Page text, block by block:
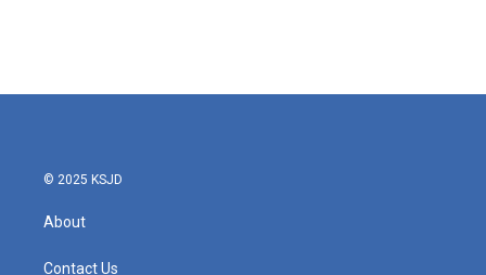
© 2025 KSJD
About
Contact Us